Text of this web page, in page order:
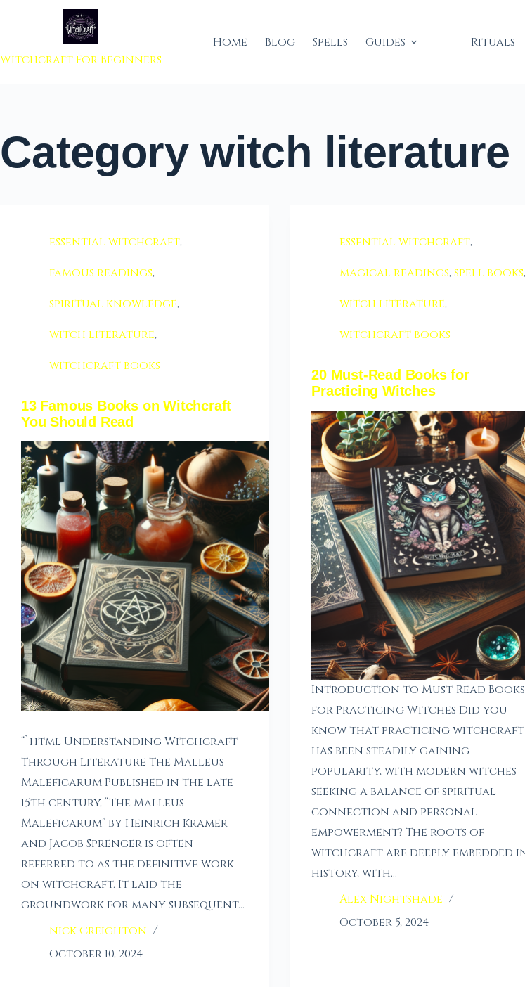
to content
Witchcraft For Beginners
Home Blog Spells Guides Rituals
Categorywitch literature
essential witchcraft,
famous readings,
spiritual knowledge,
witch literature,
witchcraft books
13 Famous Books on Witchcraft
You Should Read
“`html Understanding Witchcraft
Through Literature The Malleus
Maleficarum Published in the late
15th century, “The Malleus
Maleficarum” by Heinrich Kramer
and Jacob Sprenger is often
referred to as the definitive work
on witchcraft. It laid the
groundwork for many subsequent…
nick Creighton
October 10, 2024
essential witchcraft,
magical readings,spell books,
witch literature,
witchcraft books
20 Must-Read Books for
Practicing Witches
Introduction to Must-Read Books
for Practicing Witches Did you
know that practicing witchcraft
has been steadily gaining
popularity, with modern witches
seeking a balance of spiritual
connection and personal
empowerment? The roots of
witchcraft are deeply embedded
history, with…
Alex Nightshade
October 5, 2024